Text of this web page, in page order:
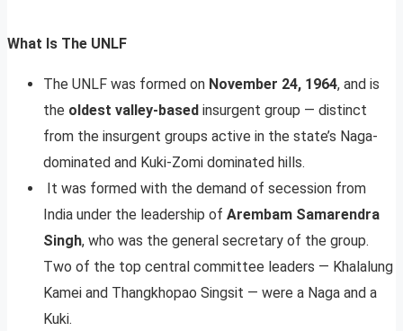
What Is The UNLF
The UNLF was formed on November 24, 1964, and is
the oldest valley-based insurgent group — distinct
from the insurgent groups active in the state’s Naga-
dominated and Kuki-Zomi dominated hills.
It was formed with the demand of secession from
India under the leadership of Arembam Samarendra
Singh, who was the general secretary of the group.
Two of the top central committee leaders — Khalalung
Kamei and Thangkhopao Singsit — were a Naga and a
Kuki.